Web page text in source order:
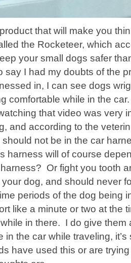
that will make you
the Rocketeer, which
your small dogs safer
say I had my doubts of the
in, I can see dogs
comfortable while in the
that video was very
and according to the
not be in the car
harness will of course
Or fight you tooth
dog, and should never
periods of the dog being
like a minute or two at the
in there. I do give them
in the car while traveling,
have used this or are